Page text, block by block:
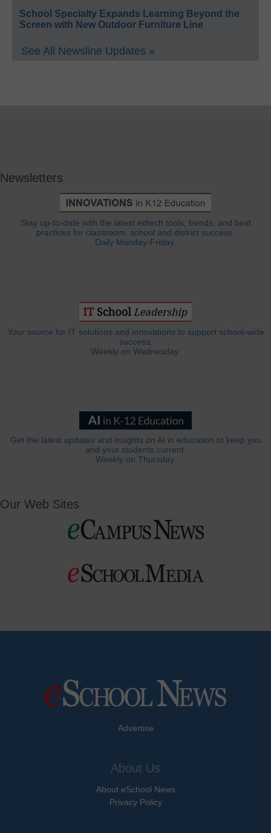
School Specialty Expands Learning Beyond the
Screen with New Outdoor Furniture Line
See All Newsline Updates »
Newsletters
Stay up-to-date with the latest edtech tools, trends, and best
practices for classroom, school and district success.
Daily Monday-Friday.
Your source for IT solutions and innovations to support school-wide
success.
Weekly on Wednesday.
Get the latest updates and insights on AI in education to keep you
and your students current.
Weekly on Thursday.
Our Web Sites
Advertise
About Us
About eSchool News
Privacy Policy